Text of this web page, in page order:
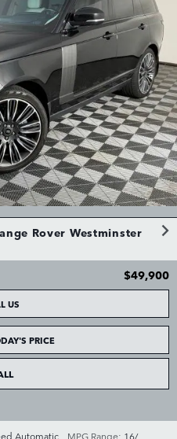
Rover Westminster
$49,900
US
PRICE
Automatic MPG Range: 16/,